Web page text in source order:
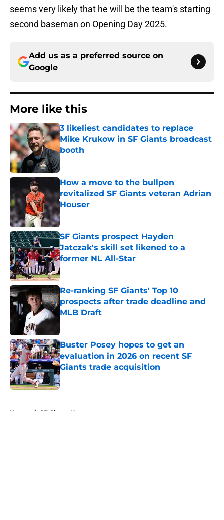
seems very likely that he will be the team's starting
second baseman on Opening Day 2025.
Add us as a preferred source on
Google
More like this
3 likeliest candidates to replace
Mike Krukow in SF Giants broadcast
booth
Published by on Invalid Date
How a move to the bullpen
revitalized SF Giants veteran Adrian
Houser
Published by on Invalid Date
SF Giants prospect Hayden
Jatczak's skill set likened to a
former NL All-Star
Published by on Invalid Date
Re-ranking SF Giants' Top 10
prospects after trade deadline and
MLB Draft
Buster Posey hopes to get an
evaluation in 2026 on recent SF
Giants trade acquisition
Published by on Invalid Date
Home / SF Giants News